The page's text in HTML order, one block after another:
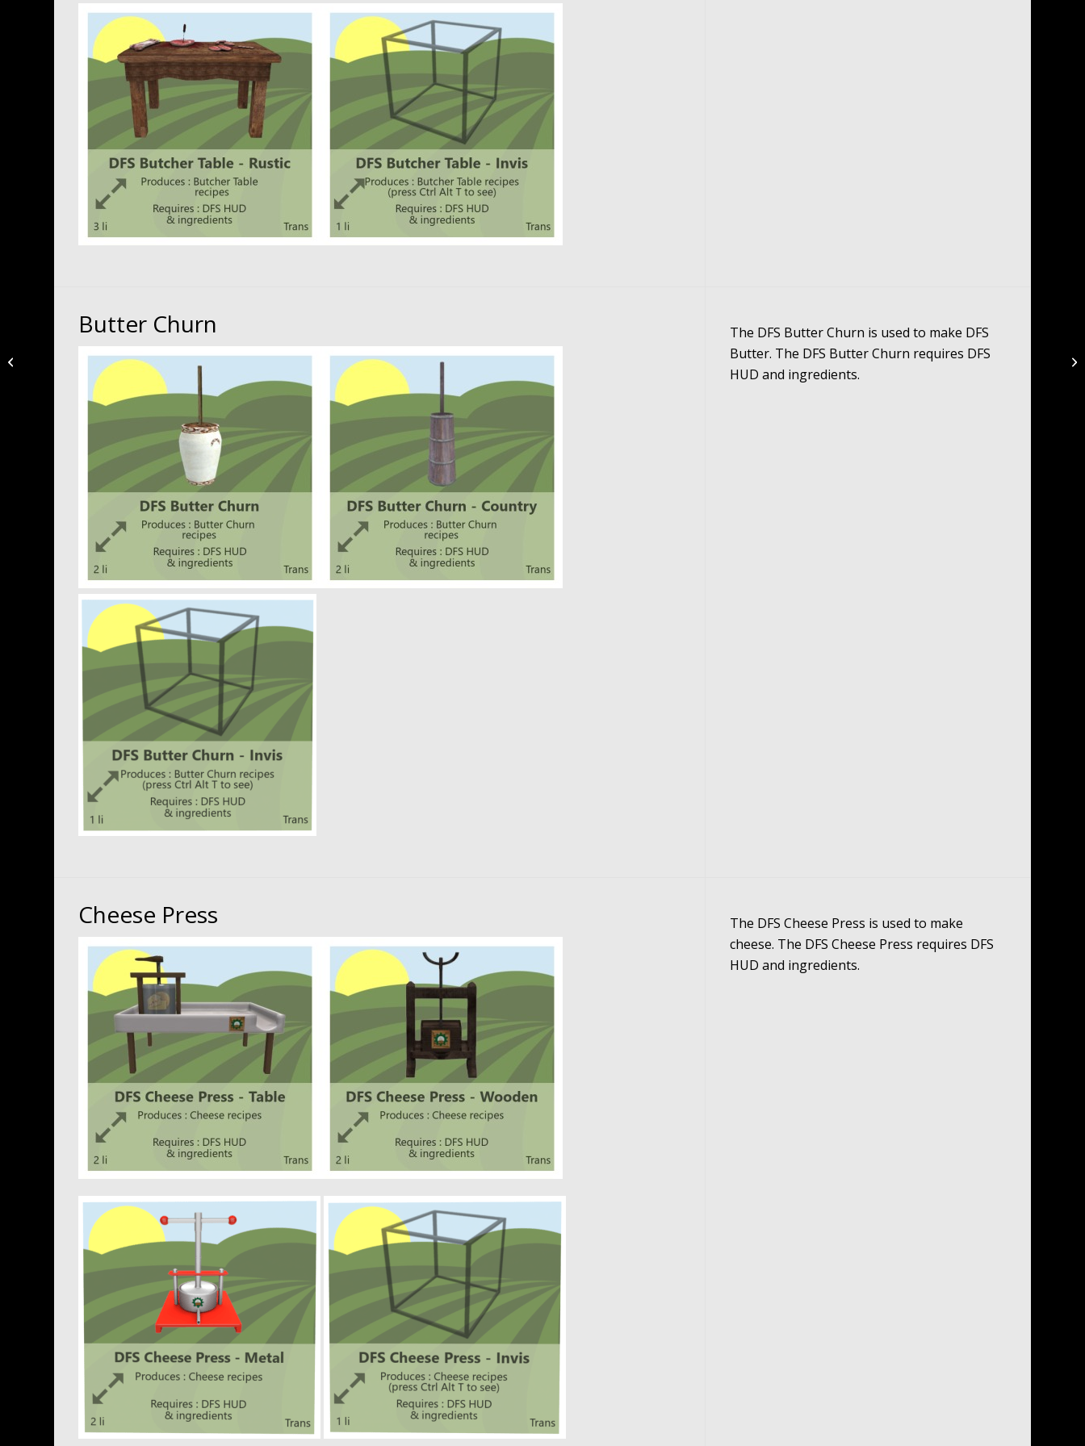
Butter Churn
The DFS Butter Churn is used to make DFS
Butter. The DFS Butter Churn requires DFS
HUD and ingredients.
Cheese Press
The DFS Cheese Press is used to make
cheese. The DFS Cheese Press requires DFS
HUD and ingredients.
Magical Items